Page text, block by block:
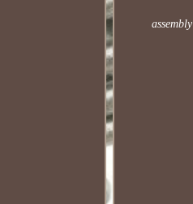
assembly